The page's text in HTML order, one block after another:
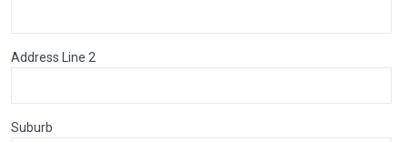
Address Line 2
Suburb